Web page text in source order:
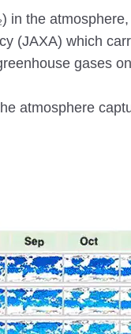
in the
(JAXA) which
gases
atmosphere